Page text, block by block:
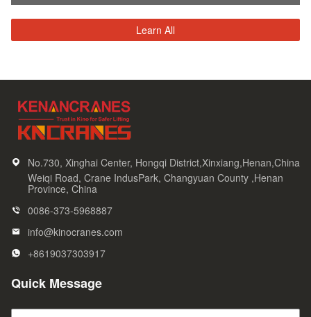
Learn All
No.730, Xinghai Center, Hongqi District,Xinxiang,Henan,China
Weiqi Road, Crane IndusPark, Changyuan County ,Henan
Province, China
0086-373-5968887
info@kinocranes.com
+8619037303917
Quick Message